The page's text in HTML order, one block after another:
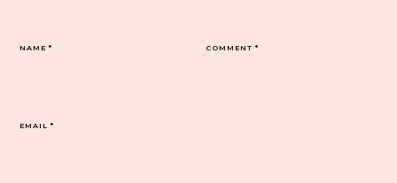
COMMENT*
NAME*
EMAIL*